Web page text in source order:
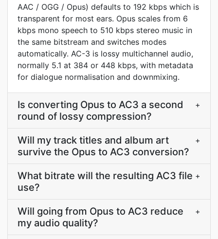
AAC / OGG / Opus) defaults to 192 kbps which is
transparent for most ears. Opus scales from 6
kbps mono speech to 510 kbps stereo music in
the same bitstream and switches modes
automatically. AC-3 is lossy multichannel audio,
normally 5.1 at 384 or 448 kbps, with metadata
for dialogue normalisation and downmixing.
Is converting Opus to AC3 a second
round of lossy compression?
+
Will my track titles and album art
survive the Opus to AC3 conversion?
+
What bitrate will the resulting AC3 file
use?
+
Will going from Opus to AC3 reduce
my audio quality?
+